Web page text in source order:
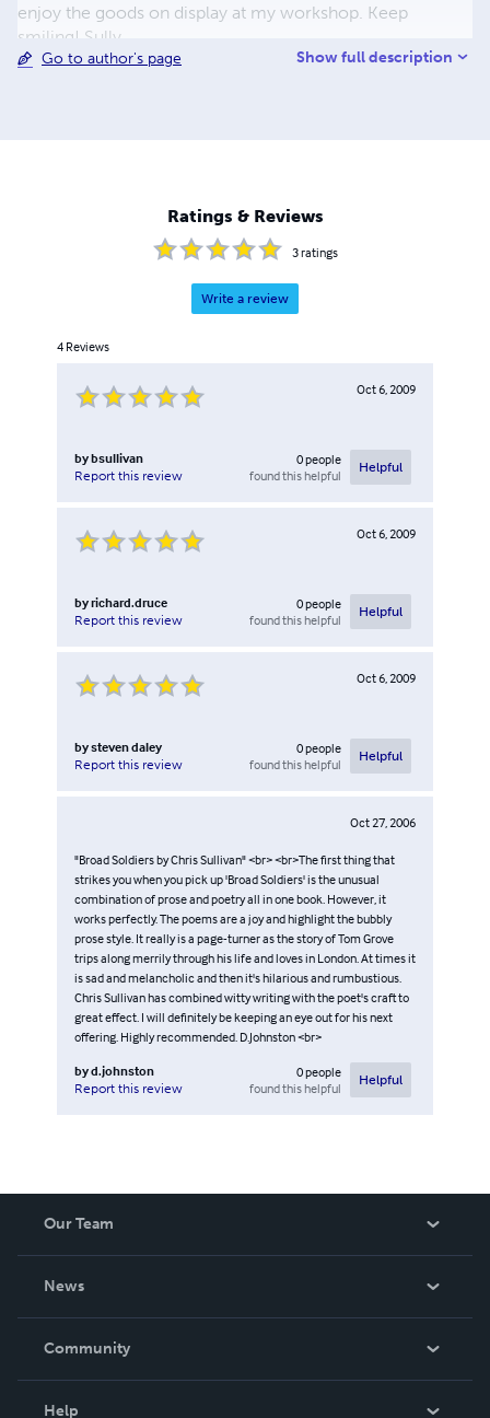
enjoy the goods on display at my workshop. Keep
smiling! Sully.
Go to author's page Show full description
Ratings & Reviews
3ratings
Write a review
4 Reviews
Oct 6, 2009
bybsullivan
Report this review
0people
found this helpful
Helpful
Oct 6, 2009
byrichard.druce
Report this review
0people
found this helpful
Helpful
Oct 6, 2009
bysteven daley
Report this review
0people
found this helpful
Helpful
Oct 27, 2006
"Broad Soldiers by Chris Sullivan" <br> <br>The first thing that
strikes you when you pick up 'Broad Soldiers' is the unusual
combination of prose and poetry all in one book. However, it
works perfectly. The poems are a joy and highlight the bubbly
prose style. It really is a page-turner as the story of Tom Grove
trips along merrily through his life and loves in London. At times it
is sad and melancholic and then it's hilarious and rumbustious.
Chris Sullivan has combined witty writing with the poet's craft to
great effect. I will definitely be keeping an eye out for his next
offering. Highly recommended. D.Johnston <br>
byd.johnston
Report this review
0people
found this helpful
Helpful
Our Team
News
In The News
Community
Help